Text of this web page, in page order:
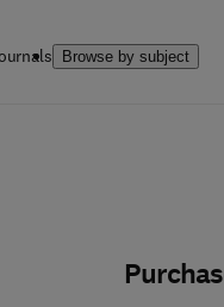
Browse by subject